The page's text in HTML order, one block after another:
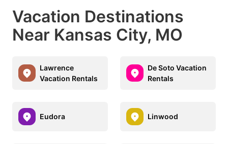
Vacation Destinations
Near Kansas City, MO
Lawrence
Vacation Rentals
De Soto Vacation
Rentals
Eudora Linwood